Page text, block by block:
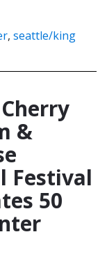
, seattle/king
&
Festival
50